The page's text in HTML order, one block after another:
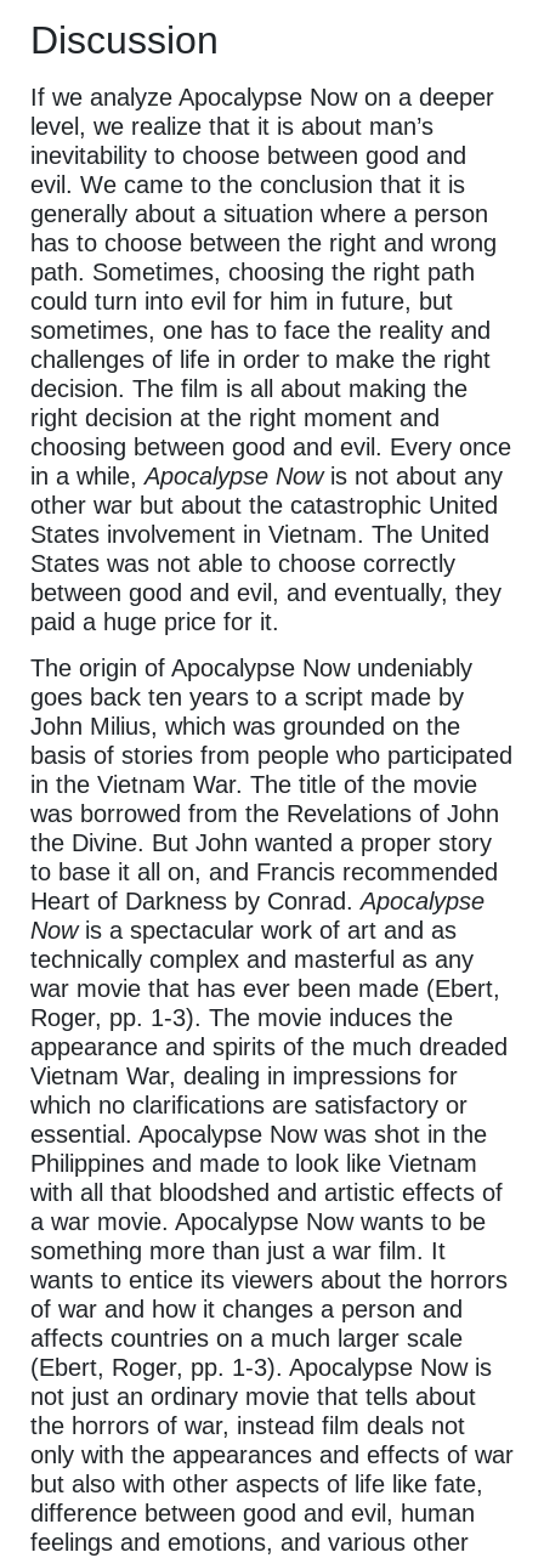
Discussion
If we analyze Apocalypse Now on a deeper
level, we realize that it is about man’s
inevitability to choose between good and
evil. We came to the conclusion that it is
generally about a situation where a person
has to choose between the right and wrong
path. Sometimes, choosing the right path
could turn into evil for him in future, but
sometimes, one has to face the reality and
challenges of life in order to make the right
decision. The film is all about making the
right decision at the right moment and
choosing between good and evil. Every once
in a while,Apocalypse Nowis not about any
other war but about the catastrophic United
States involvement in Vietnam. The United
States was not able to choose correctly
between good and evil, and eventually, they
paid a huge price for it.
The origin of Apocalypse Now undeniably
goes back ten years to a script made by
John Milius, which was grounded on the
basis of stories from people who participated
in the Vietnam War. The title of the movie
was borrowed from the Revelations of John
the Divine. But John wanted a proper story
to base it all on, and Francis recommended
Heart of Darkness by Conrad.Apocalypse
Nowis a spectacular work of art and as
technically complex and masterful as any
war movie that has ever been made (Ebert,
Roger, pp. 1-3). The movie induces the
appearance and spirits of the much dreaded
Vietnam War, dealing in impressions for
which no clarifications are satisfactory or
essential. Apocalypse Now was shot in the
Philippines and made to look like Vietnam
with all that bloodshed and artistic effects of
a war movie. Apocalypse Now wants to be
something more than just a war film. It
wants to entice its viewers about the horrors
of war and how it changes a person and
affects countries on a much larger scale
(Ebert, Roger, pp. 1-3). Apocalypse Now is
not just an ordinary movie that tells about
the horrors of war, instead film deals not
only with the appearances and effects of war
but also with other aspects of life like fate,
difference between good and evil, human
feelings and emotions, and various other